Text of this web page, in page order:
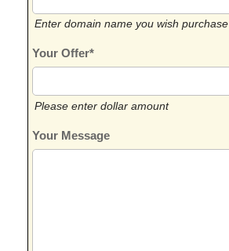
Enter domain name you wish purchase
Your Offer*
Please enter dollar amount
Your Message